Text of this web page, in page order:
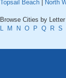
Topsail Beach
North
Browse Cities by
L
M N O P Q R S